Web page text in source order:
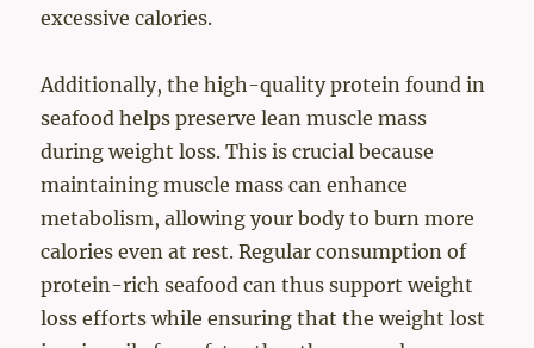
excessive calories.
Additionally, the high-quality protein found in
seafood helps preserve lean muscle mass
during weight loss. This is crucial because
maintaining muscle mass can enhance
metabolism, allowing your body to burn more
calories even at rest. Regular consumption of
protein-rich seafood can thus support weight
loss efforts while ensuring that the weight lost